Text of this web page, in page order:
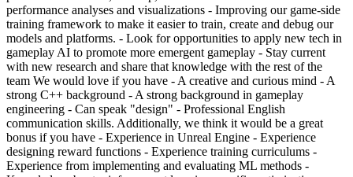
performance analyses and visualizations - Improving our game-side
training framework to make it easier to train, create and debug our
models and platforms. - Look for opportunities to apply new tech in
gameplay AI to promote more emergent gameplay - Stay current
with new research and share that knowledge with the rest of the
team We would love if you have - A creative and curious mind - A
strong C++ background - A strong background in gameplay
engineering - Can speak "design" - Professional English
communication skills. Additionally, we think it would be a great
bonus if you have - Experience in Unreal Engine - Experience
designing reward functions - Experience training curriculums -
Experience from implementing and evaluating ML methods -